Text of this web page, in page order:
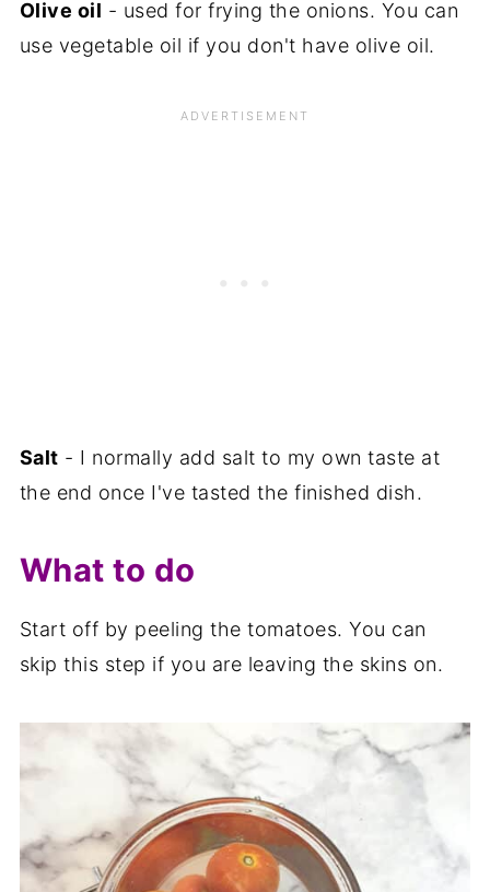
Olive oil - used for frying the onions. You can
use vegetable oil if you don't have olive oil.
Salt - I normally add salt to my own taste at
the end once I've tasted the finished dish.
What to do
Start off by peeling the tomatoes. You can
skip this step if you are leaving the skins on.